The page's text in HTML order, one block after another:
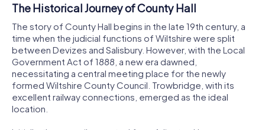
The Historical Journey of County Hall
The story of County Hall begins in the late 19th century, a
time when the judicial functions of Wiltshire were split
between Devizes and Salisbury. However, with the Local
Government Act of 1888, a new era dawned,
necessitating a central meeting place for the newly
formed Wiltshire County Council. Trowbridge, with its
excellent railway connections, emerged as the ideal
location.